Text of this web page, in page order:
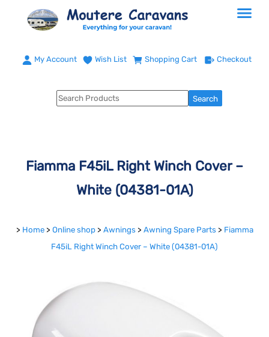
My Account Wish List Shopping Cart Checkout
Fiamma F45iL Right Winch Cover –
White (04381-01A)
> Home > Online shop > Awnings > Awning Spare Parts > Fiamma
F45iL Right Winch Cover – White (04381-01A)